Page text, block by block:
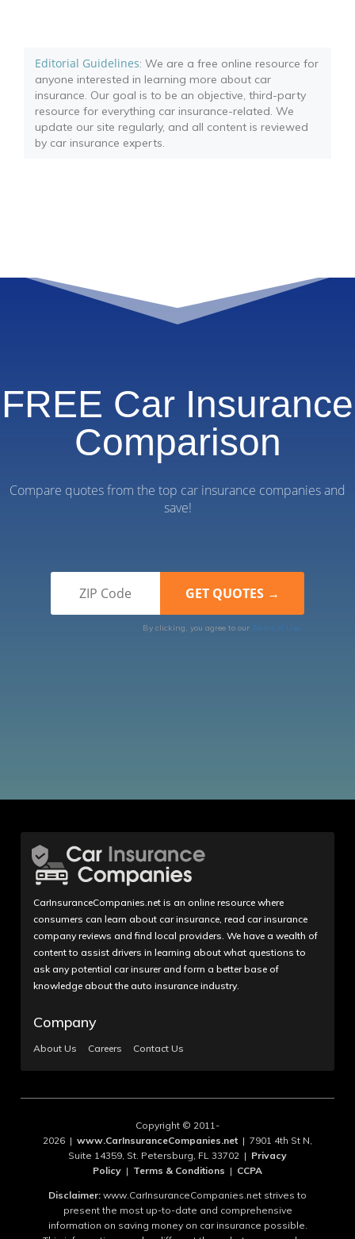
Editorial Guidelines: We are a free online resource for
anyone interested in learning more about car
insurance. Our goal is to be an objective, third-party
resource for everything car insurance-related. We
update our site regularly, and all content is reviewed
by car insurance experts.
FREE Car Insurance
Comparison
Compare quotes from the top car insurance companies and
save!
By clicking, you agree to our Terms of Use
CarInsuranceCompanies.net is an online resource where
consumers can learn about car insurance, read car insurance
company reviews and find local providers. We have a wealth of
content to assist drivers in learning about what questions to
ask any potential car insurer and form a better base of
knowledge about the auto insurance industry.
Company
About Us Careers Contact Us
Copyright © 2011-
2026 | www.CarInsuranceCompanies.net| 7901 4th St N,
Suite 14359, St. Petersburg, FL 33702 | Privacy
Policy | Terms & Conditions | CCPA
Disclaimer: www.CarInsuranceCompanies.net strives to
present the most up-to-date and comprehensive
information on saving money on car insurance possible.